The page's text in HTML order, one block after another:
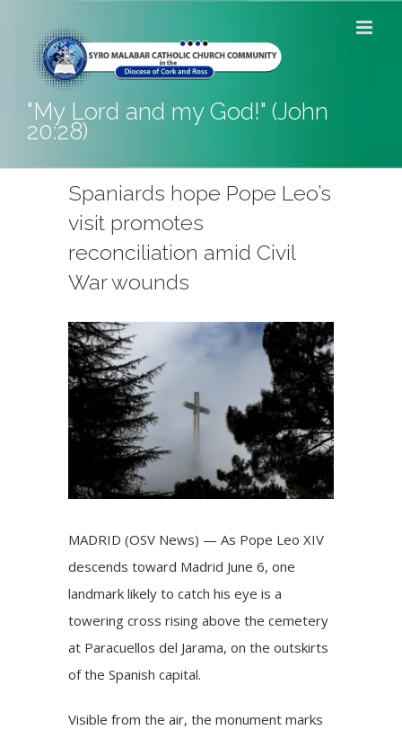
content
"My Lord and my God!" (John
20:28)
Spaniards hope Pope Leo’s
visit promotes
reconciliation amid Civil
War wounds
View
Larger
Image
MADRID (OSV News) — As Pope Leo XIV
descends toward Madrid June 6, one
landmark likely to catch his eye is a
towering cross rising above the cemetery
at Paracuellos del Jarama, on the outskirts
of the Spanish capital.
Visible from the air, the monument marks